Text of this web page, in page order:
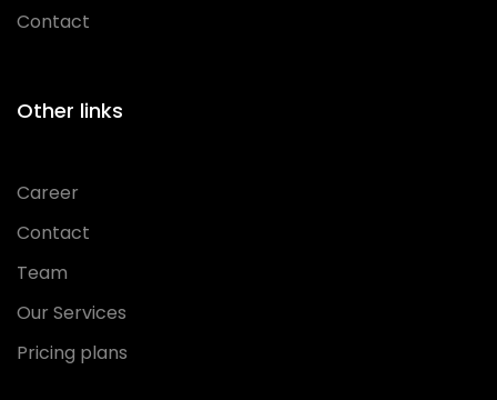
Contact
Other links
Career
Contact
Team
Our Services
Pricing plans